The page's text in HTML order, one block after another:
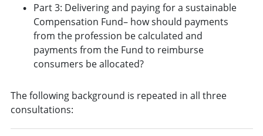
Part 3: Delivering and paying for a sustainable
Compensation Fund– how should payments
from the profession be calculated and
payments from the Fund to reimburse
consumers be allocated?
The following background is repeated in all three
consultations: